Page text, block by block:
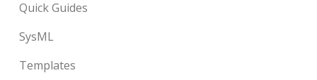
Quick Guides
SysML
Templates